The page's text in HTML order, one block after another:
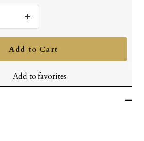
Increase
quantity
Add to Cart
Add to favorites